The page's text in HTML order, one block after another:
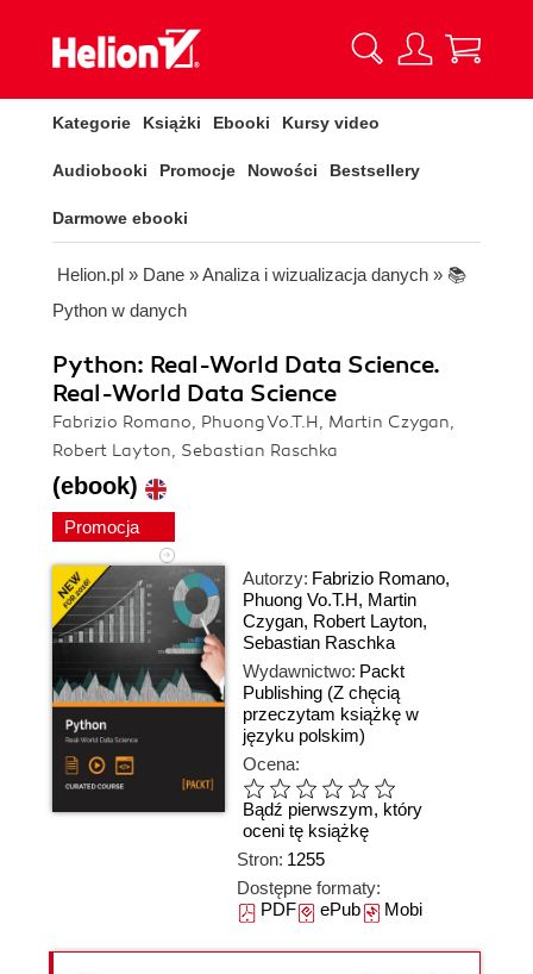
Kategorie Książki Ebooki Kursy video
Audiobooki Promocje Nowości Bestsellery
Darmowe ebooki
Helion.pl » Dane »Analiza i wizualizacja danych » 📚
Python w danych
Python: Real-World Data Science.
Real-World Data Science
Fabrizio Romano, Phuong Vo.T.H, Martin Czygan,
Robert Layton, Sebastian Raschka
(ebook)
Promocja
Autorzy: Fabrizio Romano,
Phuong Vo.T.H, Martin
Czygan, Robert Layton,
Sebastian Raschka
Wydawnictwo: Packt
Publishing (Z chęcią
przeczytam książkę w
języku polskim)
Ocena:
Bądź pierwszym, który
oceni tę książkę
Stron: 1255
Dostępne formaty:
PDFePubMobi